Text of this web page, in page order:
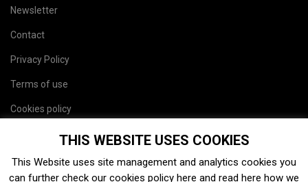
Newsletter
Contact
Privacy Policy
Terms of use
Cookies policy
THIS WEBSITE USES COOKIES
This Website uses site management and analytics cookies you
can further check our cookies policy here and read here how we